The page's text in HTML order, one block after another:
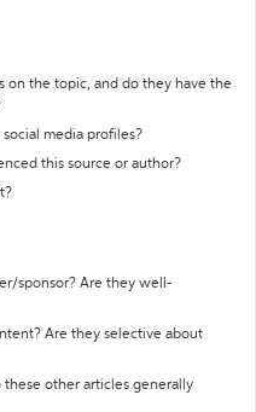
on the topic, and do they have the
media profiles?
this source or author?
sponsor? Are they well-
Are they selective about
these other articles generally